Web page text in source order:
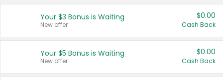
United States
Your $3 Bonus is Waiting
New offer
$0.00
Cash Back
Your $5 Bonus is Waiting
New offer
$0.00
Cash Back